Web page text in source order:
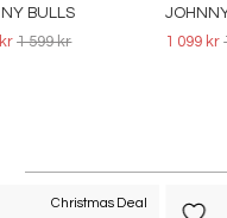
BULLS
kr1 599 kr
1 099 kr
Christmas Deal